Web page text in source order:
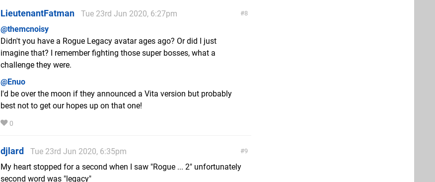
8
LieutenantFatman
Tue 23rd Jun 2020, 6:27pm
@themcnoisy
Didn't you have a Rogue Legacy avatar ages ago? Or did I just
imagine that? I remember fighting those super bosses, what a
challenge they were.
@Enuo
I'd be over the moon if they announced a Vita version but probably
best not to get our hopes up on that one!
0
9
djlard
Tue 23rd Jun 2020, 6:35pm
My heart stopped for a second when I saw "Rogue ... 2" unfortunately
second word was "legacy"